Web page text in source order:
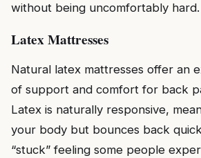
without being uncomfortably hard.
Latex Mattresses
Natural latex mattresses offer an
of support and comfort for back
Latex is naturally responsive,
your body but bounces back
“stuck” feeling some people